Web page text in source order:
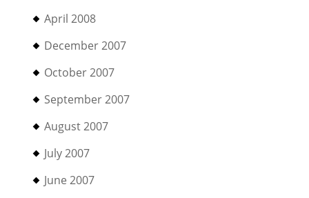
April 2008
December 2007
October 2007
September 2007
August 2007
July 2007
June 2007